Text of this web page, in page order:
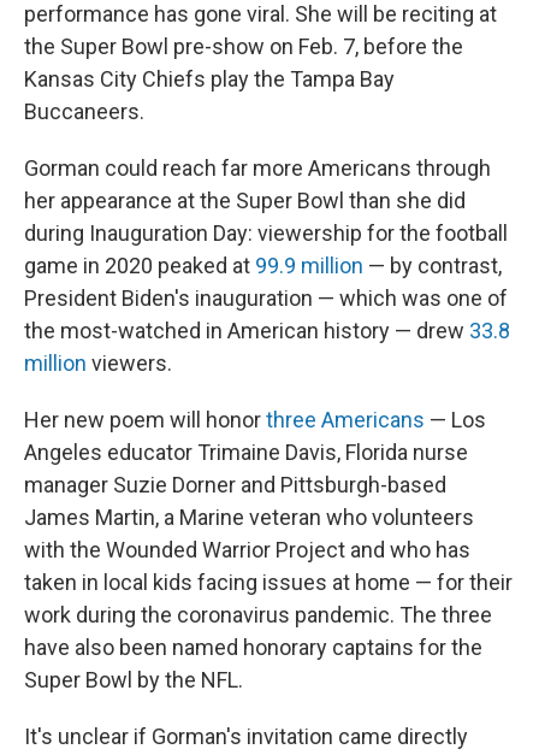
performance has gone viral. She will be reciting at
the Super Bowl pre-show on Feb. 7, before the
Kansas City Chiefs play the Tampa Bay
Buccaneers.
Gorman could reach far more Americans through
her appearance at the Super Bowl than she did
during Inauguration Day: viewership for the football
game in 2020 peaked at 99.9 million — by contrast,
President Biden's inauguration — which was one of
the most-watched in American history — drew 33.8
million viewers.
Her new poem will honorthree Americans — Los
Angeles educator Trimaine Davis, Florida nurse
manager Suzie Dorner and Pittsburgh-based
James Martin, a Marine veteran who volunteers
with the Wounded Warrior Project and who has
taken in local kids facing issues at home — for their
work during the coronavirus pandemic. The three
have also been named honorary captains for the
Super Bowl by the NFL.
It's unclear if Gorman's invitation came directly